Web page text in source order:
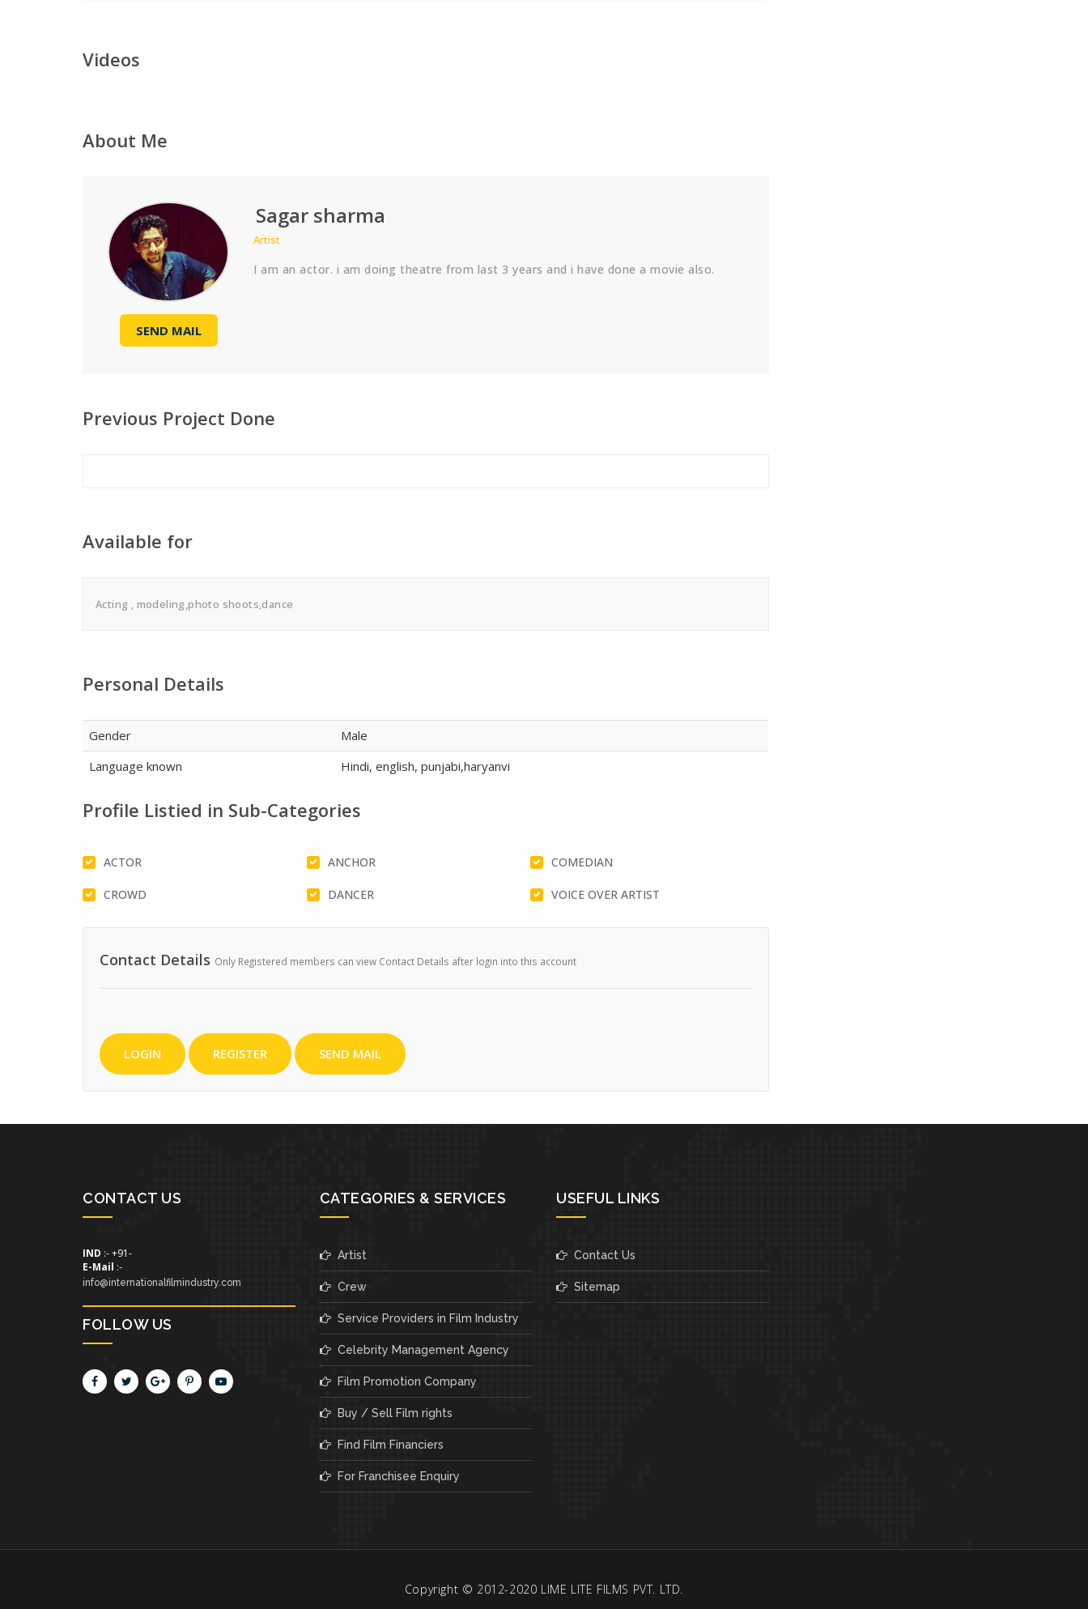
Videos
About Me
SEND MAIL
Sagar sharma
Artist
I am an actor. i am doing theatre from last 3 years and i have done a movie also.
Previous Project Done
Available for
Acting , modeling,photo shoots,dance
Personal Details
Gender
Male
Language known
Hindi, english, punjabi,haryanvi
Profile Listied in Sub-Categories
ACTOR ANCHOR COMEDIAN
CROWD DANCER VOICE OVER ARTIST
Contact Details Only Registered members can view Contact Details after login into this account
LOGIN REGISTER SEND MAIL
CONTACT US
IND :- +91-
E-Mail :-
info@internationalfilmindustry.com
FOLLOW US
CATEGORIES & SERVICES
Artist
Crew
Service Providers in Film Industry
Celebrity Management Agency
Film Promotion Company
Buy / Sell Film rights
Find Film Financiers
For Franchisee Enquiry
USEFUL LINKS
Contact Us
Sitemap
Copyright © 2012-2020 LIME LITE FILMS PVT. LTD.